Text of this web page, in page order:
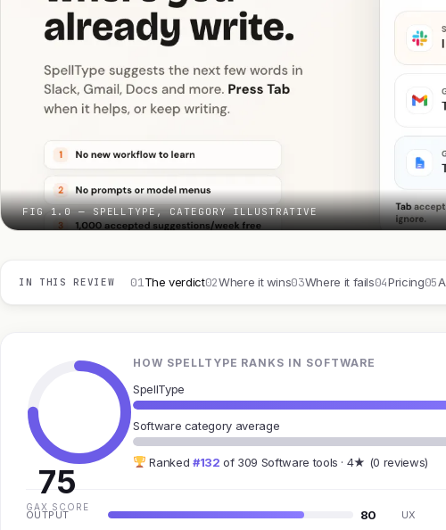
FIG 1.0 — SPELLTYPE, CATEGORY ILLUSTRATIVE
IN THIS REVIEW 01The verdict02Where it wins03Where it fails04Pricing05
75
GAX SCORE
HOW SPELLTYPE RANKS IN SOFTWARE
SpellType
Software category average
Ranked #132 of 309 Software tools · 4★ (0 reviews)
OUTPUT 80 UX